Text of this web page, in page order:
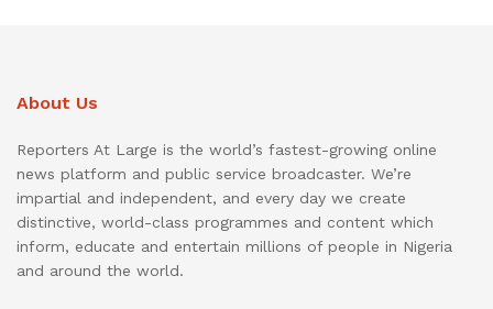
About Us
Reporters At Large is the world’s fastest-growing online
news platform and public service broadcaster. We’re
impartial and independent, and every day we create
distinctive, world-class programmes and content which
inform, educate and entertain millions of people in Nigeria
and around the world.